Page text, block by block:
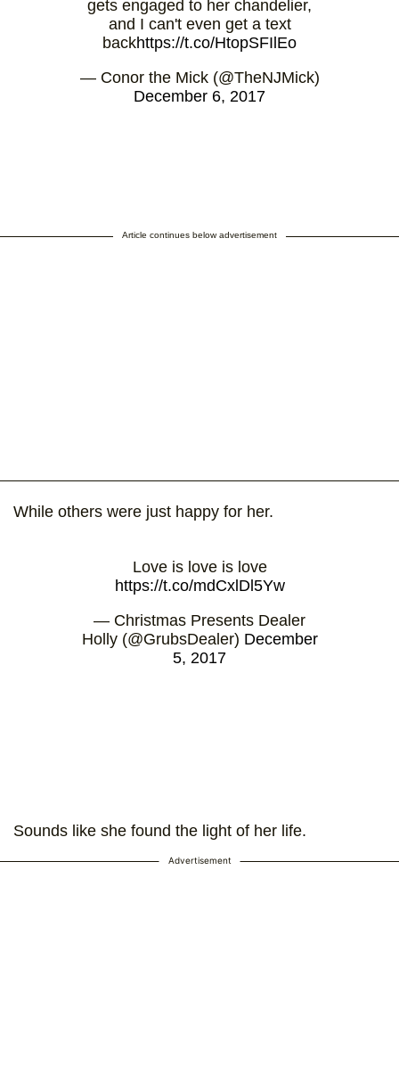
gets engaged to her chandelier,
and I can't even get a text
backhttps://t.co/HtopSFIlEo
— Conor the Mick (@TheNJMick)
December 6, 2017
Article continues below advertisement
While others were just happy for her.
Love is love is love
https://t.co/mdCxlDl5Yw
— Christmas Presents Dealer
Holly (@GrubsDealer) December
5, 2017
Sounds like she found the light of her life.
Advertisement